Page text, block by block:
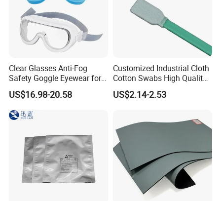
Clear Glasses Anti-Fog
Safety Goggle Eyewear for
Eye Protection Personal
Protective Equipment
US$16.98-20.58
Customized Industrial Cloth
Cotton Swabs High Quality
Disposable Flocked Head
Cleaning Swab
US$2.14-2.53